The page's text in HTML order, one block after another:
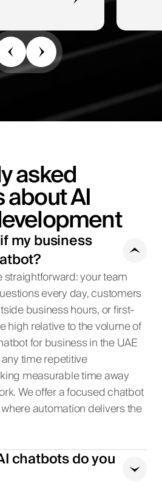
asked
AI
my business
your team
every day, customers
business hours, or first-
high relative to the volume of
for business in the UAE
time repetitive
measurable time away
We offer a focused chatbot
automation delivers the
chatbots do you